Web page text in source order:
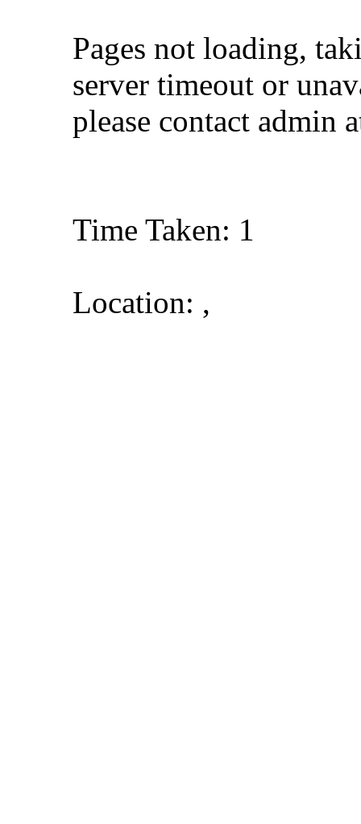
Pages not loading,
server timeout or
please contact admin
Time Taken: 1
Location: ,